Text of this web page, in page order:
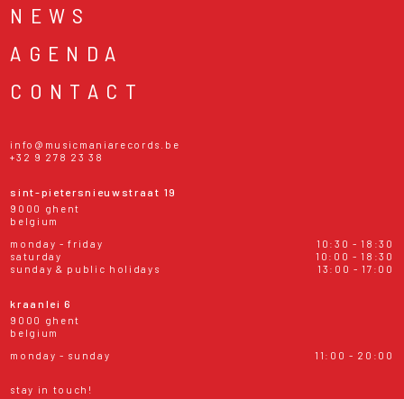
NEWS
AGENDA
CONTACT
info@musicmaniarecords.be
+32 9 278 23 38
sint-pietersnieuwstraat 19
9000 ghent
belgium
monday - friday
10:30 - 18:30
saturday
10:00 - 18:30
sunday & public holidays
13:00 - 17:00
kraanlei 6
9000 ghent
belgium
monday - sunday
11:00 - 20:00
stay in touch!